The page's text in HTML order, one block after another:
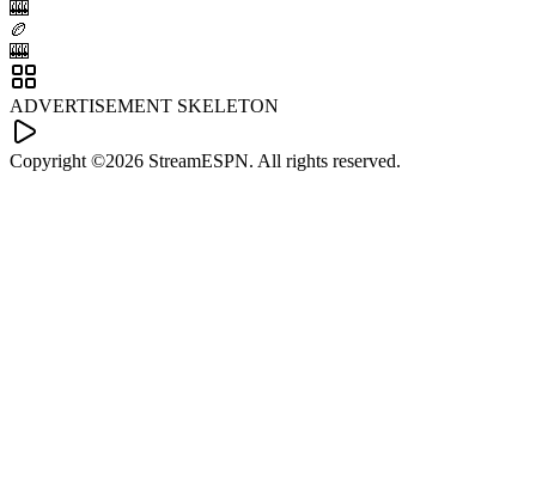
🎰
🏉
🎰
ADVERTISEMENT SKELETON
Copyright ©2026 StreamESPN. All rights reserved.